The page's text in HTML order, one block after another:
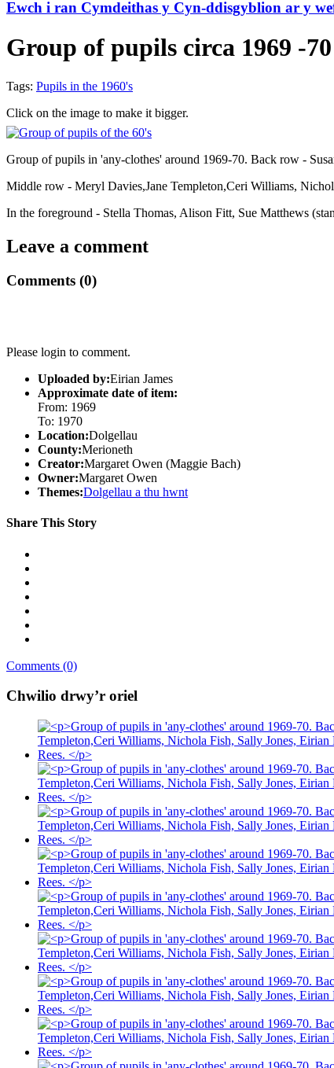
Ewch i ran Cymdeithas y Cyn-ddisgyblion ar y
Group of pupils circa 1969 -70
Tags: Pupils in the 1960's
Click on the image to make it bigger.
Group of pupils in 'any-clothes' around 1969-70. Back row -
Middle row - Meryl Davies,Jane Templeton,Ceri Williams,
In the foreground - Stella Thomas, Alison Fitt, Sue Matthews
Leave a comment
Comments (0)
Please login to comment.
Uploaded by:Eirian James
Approximate date of item:
From: 1969
To: 1970
Location:Dolgellau
County:Merioneth
Creator:Margaret Owen (Maggie Bach)
Owner:Margaret Owen
Themes:Dolgellau a thu hwnt
Share This Story
Comments (0)
Chwilio drwy’r oriel